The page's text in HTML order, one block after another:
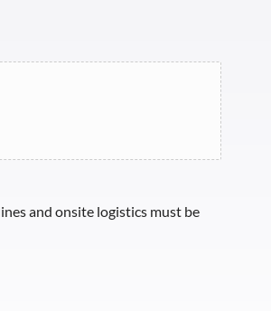
and onsite logistics must be